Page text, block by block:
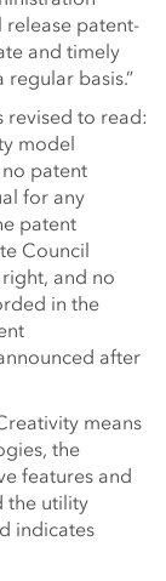
release patent-
and timely
basis.”
revised to read:
model
patent
for any
patent
Council
and no
in the
after
means
the
features and
the utility
indicates